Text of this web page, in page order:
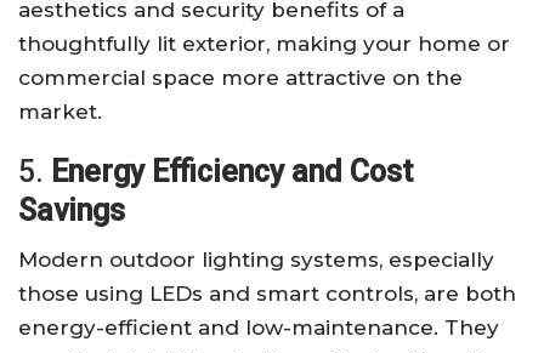
aesthetics and security benefits of a
thoughtfully lit exterior, making your home or
commercial space more attractive on the
market.
5. Energy Efficiency and Cost
Savings
Modern outdoor lighting systems, especially
those using LEDs and smart controls, are both
energy-efficient and low-maintenance. They